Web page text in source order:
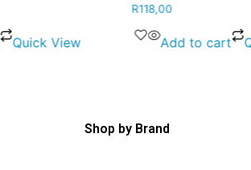
Quick View
R118,00
Add to cart
Shop by Brand